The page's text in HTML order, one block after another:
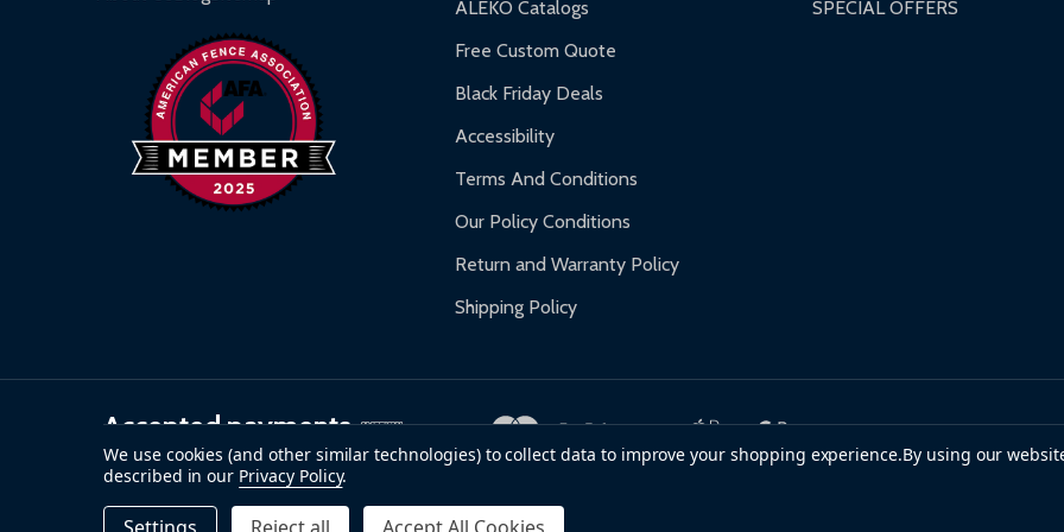
Warranty Claims:Customers must provide proof of purchase and contact ALEKO for support.
ALEKO Catalogs
Free Custom Quote
Black Friday Deals
Accessibility
Terms And Conditions
Our Policy Conditions
Return and Warranty Policy
Shipping Policy
SPECIAL OFFERS
Accepted payments
2026ALEKO.
We use cookies (and other similar technologies) to collect data to improve your shopping experience.By using our
described in our Privacy Policy.